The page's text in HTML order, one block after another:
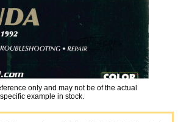
only and may not be of the actual
specific example in stock.